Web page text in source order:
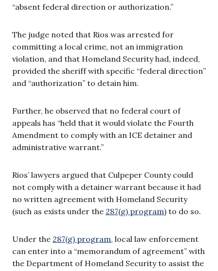
“absent federal direction or authorization.”
The judge noted that Rios was arrested for
committing a local crime, not an immigration
violation, and that Homeland Security had, indeed,
provided the sheriff with specific “federal direction”
and “authorization” to detain him.
Further, he observed that no federal court of
appeals has “held that it would violate the Fourth
Amendment to comply with an ICE detainer and
administrative warrant.”
Rios’ lawyers argued that Culpeper County could
not comply with a detainer warrant because it had
no written agreement with Homeland Security
(such as exists under the 287(g) program) to do so.
Under the 287(g) program, local law enforcement
can enter into a “memorandum of agreement” with
the Department of Homeland Security to assist the